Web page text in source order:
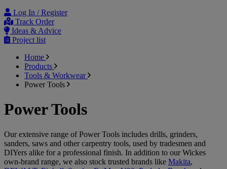
Log In / Register
Track Order
Ideas & Advice
Project list
Home
Products
Tools & Workwear
Power Tools
Power Tools
Our extensive range of Power Tools includes drills, grinders,
sanders, saws and other carpentry tools, used by tradesmen and
DIYers alike for a professional finish. In addition to our Wickes
own-brand range, we also stock trusted brands like Makita,